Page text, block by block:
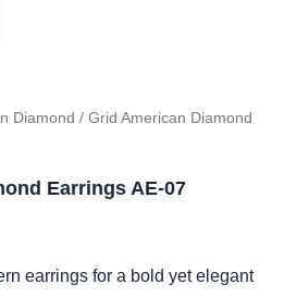
Diamond / Grid American Diamond
Earrings AE-07
earrings for a bold yet elegant